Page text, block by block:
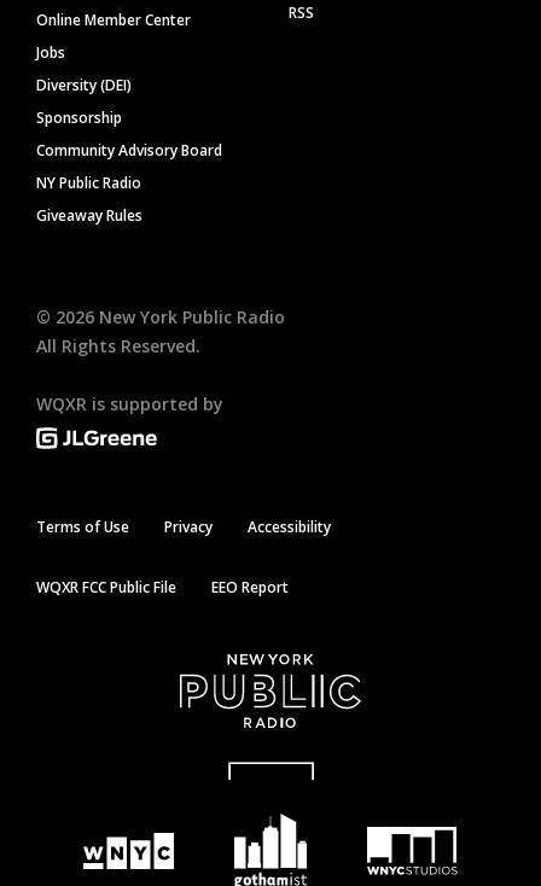
Online Member Center
Jobs
Diversity (DEI)
Sponsorship
Community Advisory Board
NY Public Radio
Giveaway Rules
RSS
© 2026 New York Public Radio
All Rights Reserved.
WQXR is supported by
Terms of Use Privacy Accessibility
WQXR FCC Public File EEO Report